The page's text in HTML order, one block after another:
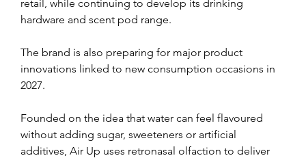
retail, while continuing to develop its drinking
hardware and scent pod range.
The brand is also preparing for major product
innovations linked to new consumption occasions in
2027.
Founded on the idea that water can feel flavoured
without adding sugar, sweeteners or artificial
additives, Air Up uses retronasal olfaction to deliver